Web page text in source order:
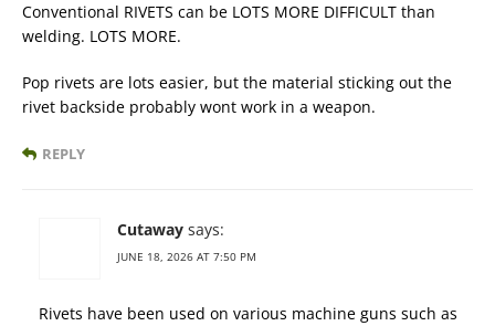
Conventional RIVETS can be LOTS MORE DIFFICULT than
welding. LOTS MORE.
Pop rivets are lots easier, but the material sticking out the
rivet backside probably wont work in a weapon.
REPLY
Cutaway says:
JUNE 18, 2026 AT 7:50 PM
Rivets have been used on various machine guns such as